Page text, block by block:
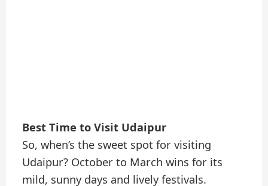
Best Time to Visit Udaipur
So, when’s the sweet spot for visiting
Udaipur? October to March wins for its
mild, sunny days and lively festivals.